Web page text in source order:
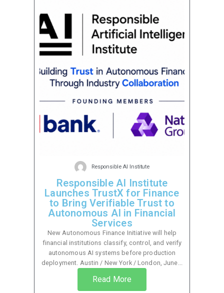
Responsible AI Institute
Responsible AI Institute
Launches TrustX for Finance
to Bring Verifiable Trust to
Autonomous AI in Financial
Services
New Autonomous Finance Initiative will help
financial institutions classify, control, and verify
autonomous AI systems before production
deployment. Austin / New York / London, June...
Read More